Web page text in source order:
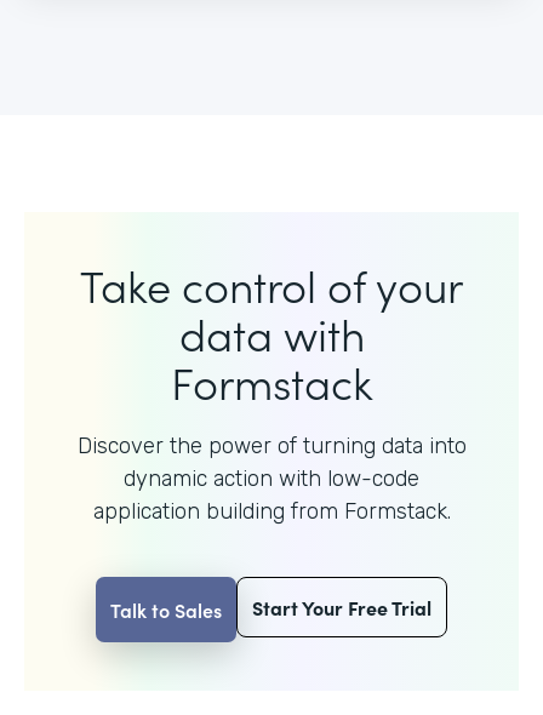
Take control of your
data with
Formstack
Discover the power of turning data into
dynamic action with low-code
application building from Formstack.
Talk to Sales Start Your Free Trial